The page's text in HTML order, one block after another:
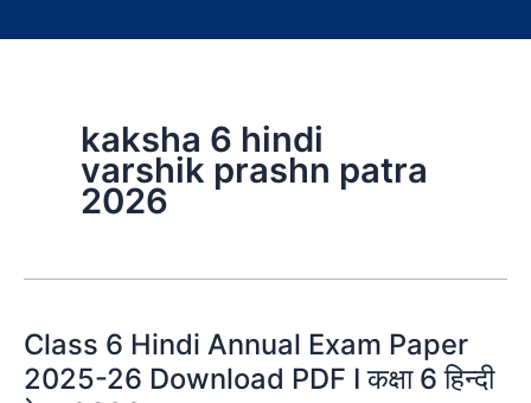
kaksha 6 hindi
varshik prashn patra
2026
Class 6 Hindi Annual Exam Paper
2025-26 Download PDF I कक्षा 6 हिन्दी